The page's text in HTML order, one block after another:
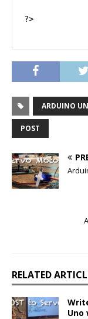
?>
ARDUINO
POST
RELATED
Uno